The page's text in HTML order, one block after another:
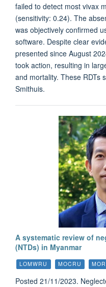
failed to detect most vivax
(sensitivity: 0.24). The
was objectively confirmed
software. Despite clear
presented since August
took action, resulting in
and mortality. These RDTs
Smithuis.
A systematic review of
(NTDs) in Myanmar
LOMWRU MOCRU
Posted 21/11/2023.